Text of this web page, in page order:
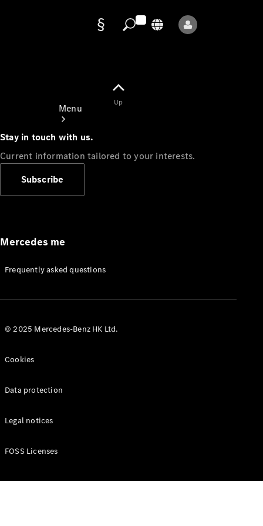
Menu
Appointment
Manuals
Up
Stay in touch with us.
Current information tailored to your interests.
Subscribe
Mercedes me
Frequently asked questions
© 2025 Mercedes-Benz HK Ltd.
Cookies
Data protection
Legal notices
FOSS Licenses